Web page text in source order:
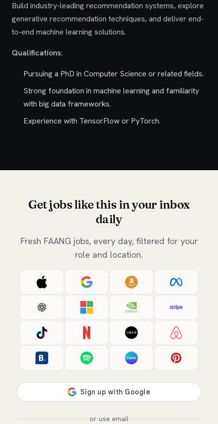
Build industry-leading recommendation systems, explore
generative recommendation techniques, and deliver end-
to-end machine learning solutions.
Qualifications:
Pursuing a PhD in Computer Science or related fields.
Strong foundation in machine learning and familiarity
with big data frameworks.
Experience with TensorFlow or PyTorch.
Get jobs like this in your inbox
daily
Fresh FAANG jobs, every day, filtered for your
role and location.
or use email